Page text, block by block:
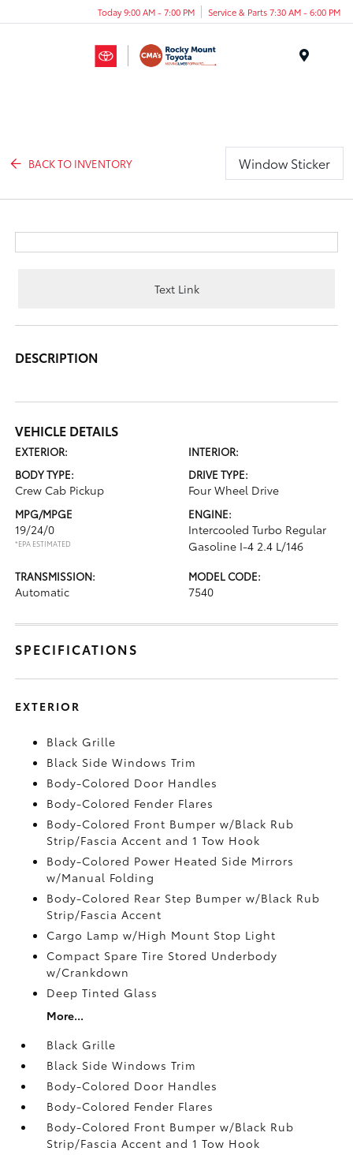
Today 9:00 AM - 7:00 PM Service & Parts 7:30 AM - 6:00 PM
BACK TO INVENTORY Window Sticker
Text Link
DESCRIPTION
VEHICLE DETAILS
EXTERIOR:
INTERIOR:
BODY TYPE:
Crew Cab Pickup
DRIVE TYPE:
Four Wheel Drive
MPG/MPGE
19/24/0
*EPA ESTIMATED
ENGINE:
Intercooled Turbo Regular
Gasoline I-4 2.4 L/146
TRANSMISSION:
Automatic
MODEL CODE:
7540
SPECIFICATIONS
EXTERIOR
Black Grille
Black Side Windows Trim
Body-Colored Door Handles
Body-Colored Fender Flares
Body-Colored Front Bumper w/Black Rub
Strip/Fascia Accent and 1 Tow Hook
Body-Colored Power Heated Side Mirrors
w/Manual Folding
Body-Colored Rear Step Bumper w/Black Rub
Strip/Fascia Accent
Cargo Lamp w/High Mount Stop Light
Compact Spare Tire Stored Underbody
w/Crankdown
Deep Tinted Glass
More...
Black Grille
Black Side Windows Trim
Body-Colored Door Handles
Body-Colored Fender Flares
Body-Colored Front Bumper w/Black Rub
Strip/Fascia Accent and 1 Tow Hook